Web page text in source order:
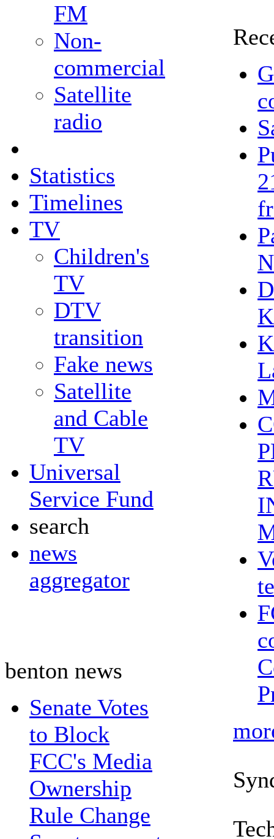
FM
Non-
commercial
Satellite
radio
Statistics
Timelines
TV
Children's
TV
DTV
transition
Fake news
Satellite
and Cable
TV
Universal
Service Fund
search
news
aggregator
benton news
Senate Votes
to Block
FCC's Media
Ownership
Rule Change